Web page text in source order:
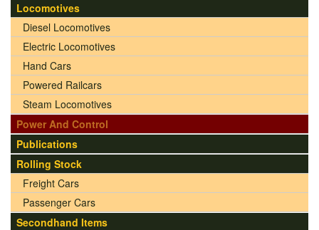
Locomotives
Diesel Locomotives
Electric Locomotives
Hand Cars
Powered Railcars
Steam Locomotives
Power And Control
Publications
Rolling Stock
Freight Cars
Passenger Cars
Secondhand Items